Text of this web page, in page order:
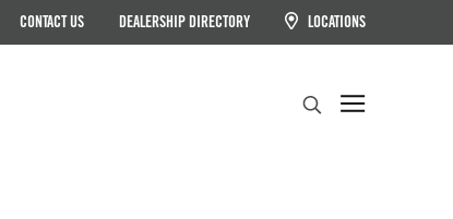
CONTACT US DEALERSHIP DIRECTORY LOCATIONS